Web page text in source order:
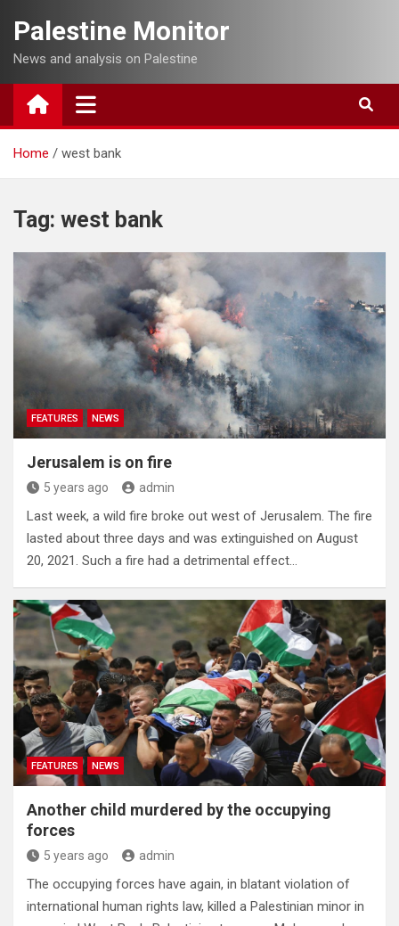
content
Palestine Monitor
News and analysis on Palestine
Home west bank
Tag: west bank
FEATURES NEWS
Jerusalem is on fire
5 years ago admin
Last week, a wild fire broke out west of Jerusalem. The fire
lasted about three days and was extinguished on August
20, 2021. Such a fire had a detrimental effect…
FEATURES NEWS
Another child murdered by the occupying
forces
5 years ago admin
The occupying forces have again, in blatant violation of
international human rights law, killed a Palestinian minor in